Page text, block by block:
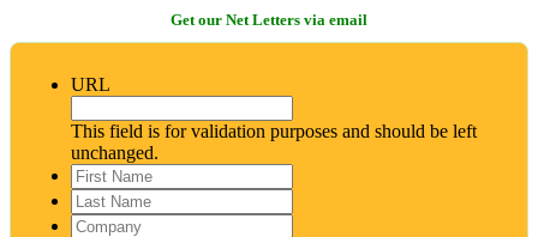
Get our Net Letters via email
URL
This field is for validation purposes and should be left
unchanged.
First
Name*
Last
Name*
Company